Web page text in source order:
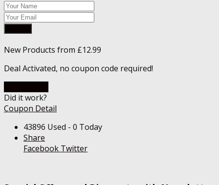
New Products from £12.99
Deal Activated, no coupon code required!
Did it work?
Coupon Detail
43896 Used - 0 Today
Share
Facebook Twitter